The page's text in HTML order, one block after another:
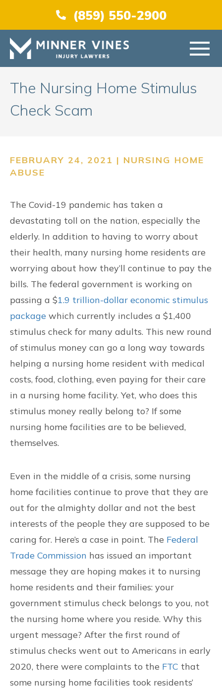
(859) 550-2900
HOME
ABOUT US
AREAS SERVED
RESOURCES
CONTACT US
FIND US
The Nursing Home Stimulus
Check Scam
FEBRUARY 24, 2021 | NURSING HOME
ABUSE
The Covid-19 pandemic has taken a
devastating toll on the nation, especially the
elderly. In addition to having to worry about
their health, many nursing home residents are
worrying about how they’ll continue to pay the
bills. The federal government is working on
passing a $1.9 trillion-dollar economic stimulus
package which currently includes a $1,400
stimulus check for many adults. This new round
of stimulus money can go a long way towards
helping a nursing home resident with medical
costs, food, clothing, even paying for their care
in a nursing home facility. Yet, who does this
stimulus money really belong to? If some
nursing home facilities are to be believed,
themselves.
Even in the middle of a crisis, some nursing
home facilities continue to prove that they are
out for the almighty dollar and not the best
interests of the people they are supposed to be
caring for. Here’s a case in point. The Federal
Trade Commission has issued an important
message they are hoping makes it to nursing
home residents and their families: your
government stimulus check belongs to you, not
the nursing home where you reside. Why this
urgent message? After the first round of
stimulus checks went out to Americans in early
2020, there were complaints to the FTC that
some nursing home facilities took residents’